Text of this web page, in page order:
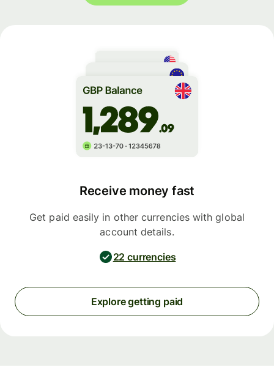
Receive money fast
Get paid easily in other currencies with global
account details.
22 currencies
Explore getting paid